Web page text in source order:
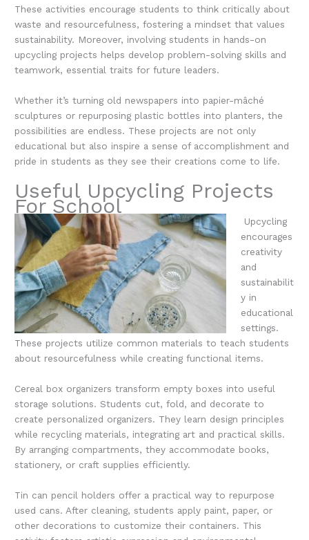
These activities encourage students to think critically about
waste and resourcefulness, fostering a mindset that values
sustainability. Moreover, involving students in hands-on
upcycling projects helps develop problem-solving skills and
teamwork, essential traits for future leaders.
Whether it’s turning old newspapers into papier-mâché
sculptures or repurposing plastic bottles into planters, the
possibilities are endless. These projects are not only
educational but also inspire a sense of accomplishment and
pride in students as they see their creations come to life.
Useful Upcycling Projects
For School
Upcycling
encourages
creativity
and
sustainabilit
y in
educational
settings.
These projects utilize common materials to teach students
about resourcefulness while creating functional items.
Cereal box organizers transform empty boxes into useful
storage solutions. Students cut, fold, and decorate to
create personalized organizers. They learn design principles
while recycling materials, integrating art and practical skills.
By arranging compartments, they accommodate books,
stationery, or craft supplies efficiently.
Tin can pencil holders offer a practical way to repurpose
used cans. After cleaning, students apply paint, paper, or
other decorations to customize their containers. This